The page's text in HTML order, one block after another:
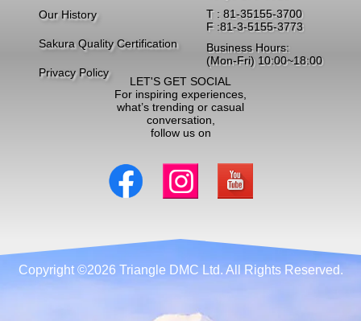
Our History
Sakura Quality Certification
Privacy Policy
LET'S GET SOCIAL
For inspiring experiences,
what’s trending or casual
conversation,
follow us on
T : 81-35155-3700
F :81-3-5155-3773
Business Hours:
(Mon-Fri) 10:00~18:00
Copyright ©2026 Triangle DMC Ltd. All Rights Reserved.